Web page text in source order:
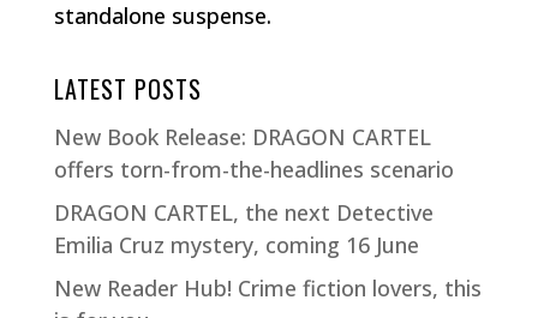
standalone suspense.
LATEST POSTS
New Book Release: DRAGON CARTEL
offers torn-from-the-headlines scenario
DRAGON CARTEL, the next Detective
Emilia Cruz mystery, coming 16 June
New Reader Hub! Crime fiction lovers, this